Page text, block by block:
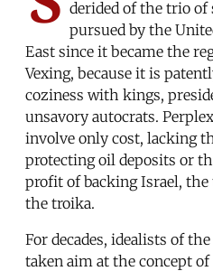
derided of the trio of
pursued by the
East since it became the
Vexing, because it is
coziness with kings,
unsavory autocrats.
involve only cost, lacking
protecting oil deposits or
profit of backing Israel,
the troika.
For decades, idealists of
taken aim at the concept